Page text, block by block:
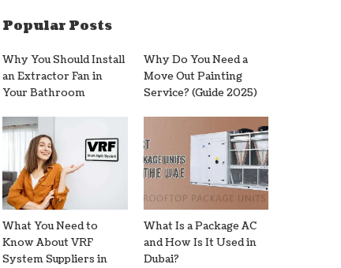
Popular Posts
Why You Should Install
an Extractor Fan in
Your Bathroom
Why Do You Need a
Move Out Painting
Service? (Guide 2025)
What You Need to
Know About VRF
System Suppliers in
What Is a Package AC
and How Is It Used in
Dubai?